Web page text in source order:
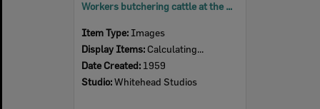
Workers butchering cattle at the Bremer River Abattoir, Ipswich, 1959
Item Type: Images
Display Items: Calculating...
Date Created: 1959
Studio:Whitehead Studios